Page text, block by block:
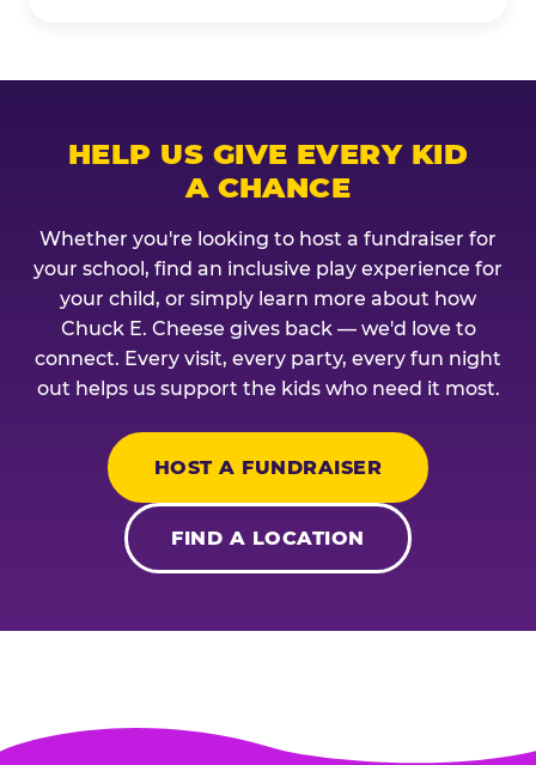
HELP US GIVE EVERY KID
A CHANCE
Whether you're looking to host a fundraiser for
your school, find an inclusive play experience for
your child, or simply learn more about how
Chuck E. Cheese gives back — we'd love to
connect. Every visit, every party, every fun night
out helps us support the kids who need it most.
HOST A FUNDRAISER
FIND A LOCATION